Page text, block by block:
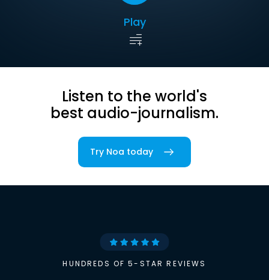
Play
Listen to the world's
best audio-journalism.
Try Noa today
HUNDREDS OF 5-STAR REVIEWS